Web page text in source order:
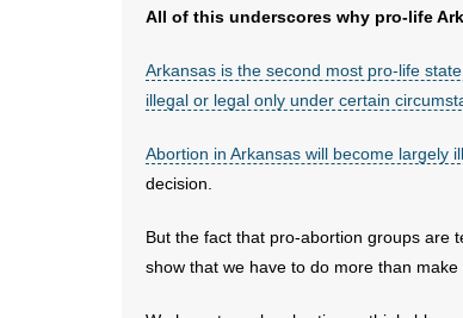
All of this underscores why pro-life
Arkansas is the second most pro-life
illegal or legal only under certain
Abortion in Arkansas will become largely
decision.
But the fact that pro-abortion groups are
show that we have to do more than make